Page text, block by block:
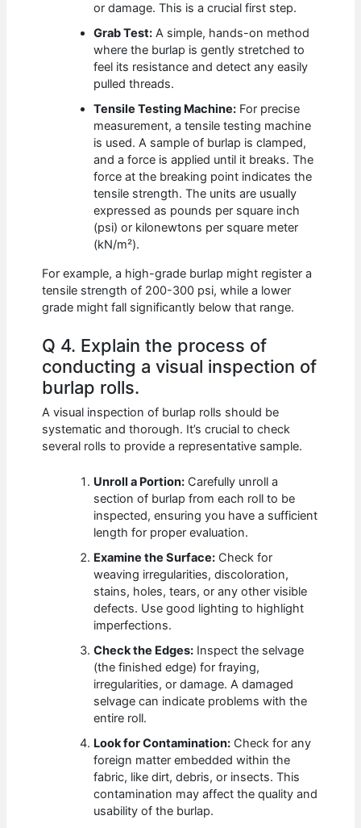
or damage. This is a crucial first step.
Grab Test: A simple, hands-on method
where the burlap is gently stretched to
feel its resistance and detect any easily
pulled threads.
Tensile Testing Machine: For precise
measurement, a tensile testing machine
is used. A sample of burlap is clamped,
and a force is applied until it breaks. The
force at the breaking point indicates the
tensile strength. The units are usually
expressed as pounds per square inch
(psi) or kilonewtons per square meter
(kN/m²).
For example, a high-grade burlap might register a
tensile strength of 200-300 psi, while a lower
grade might fall significantly below that range.
Q 4. Explain the process of
conducting a visual inspection of
burlap rolls.
A visual inspection of burlap rolls should be
systematic and thorough. It’s crucial to check
several rolls to provide a representative sample.
Unroll a Portion: Carefully unroll a
section of burlap from each roll to be
inspected, ensuring you have a sufficient
length for proper evaluation.
Examine the Surface: Check for
weaving irregularities, discoloration,
stains, holes, tears, or any other visible
defects. Use good lighting to highlight
imperfections.
Check the Edges: Inspect the selvage
(the finished edge) for fraying,
irregularities, or damage. A damaged
selvage can indicate problems with the
entire roll.
Look for Contamination: Check for any
foreign matter embedded within the
fabric, like dirt, debris, or insects. This
contamination may affect the quality and
usability of the burlap.